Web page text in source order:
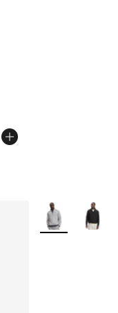
5 stars], 24 reviews
More Colors